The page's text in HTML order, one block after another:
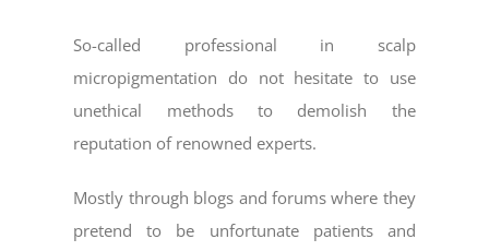
So-called professional in scalp
micropigmentation do not hesitate to use
unethical methods to demolish the
reputation of renowned experts.
Mostly through blogs and forums where they
pretend to be unfortunate patients and